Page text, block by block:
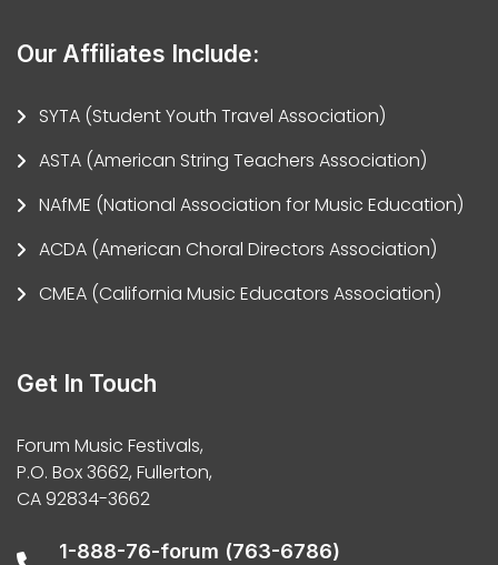
Our Affiliates Include:
SYTA (Student Youth Travel Association)
ASTA (American String Teachers Association)
NAfME (National Association for Music Education)
ACDA (American Choral Directors Association)
CMEA (California Music Educators Association)
Get In Touch
Forum Music Festivals,
P.O. Box 3662, Fullerton,
CA 92834-3662
1-888-76-forum (763-6786)